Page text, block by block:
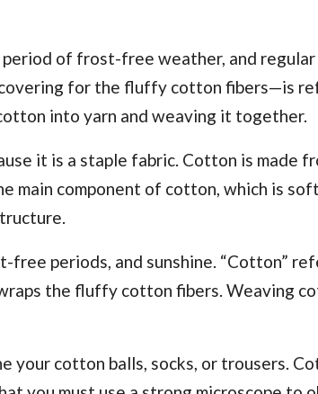
of frost-free weather, and
for the fluffy cotton fibers—is
into yarn and weaving it together.
it is a staple fabric. Cotton is made
main component of cotton, which is
periods, and sunshine. “Cotton”
the fluffy cotton fibers. Weaving
your cotton balls, socks, or trousers.